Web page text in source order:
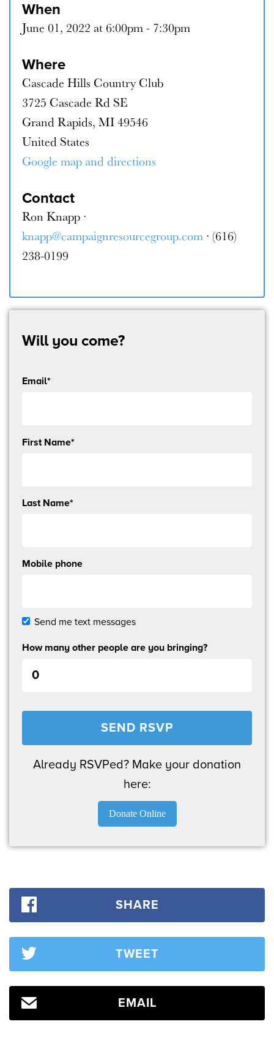
When
June 01, 2022 at 6:00pm - 7:30pm
Where
Cascade Hills Country Club
3725 Cascade Rd SE
Grand Rapids, MI 49546
United States
Google map and directions
Contact
Ron Knapp ·
knapp@campaignresourcegroup.com · (616)
238-0199
Will you come?
Email*
Send
First Name*
Last Name*
Mobile phone
Send me text messages
How many other people are you bringing?
Already RSVPed? Make your donation
here:
Donate Online
SHARE
TWEET
EMAIL